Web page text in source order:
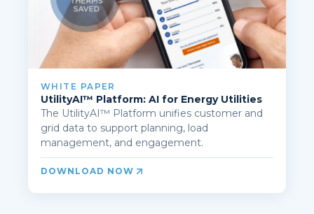
WHITE PAPER
UtilityAI™ Platform: AI for Energy Utilities
The UtilityAI™ Platform unifies customer and
grid data to support planning, load
management, and engagement.
DOWNLOAD NOW